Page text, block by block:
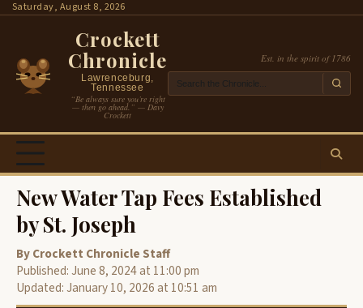
SkipSaturday, August 8, 2026
Crockett
Chronicle
Lawrenceburg,
Tennessee
“Be always sure you’re right
— then go ahead.” — Davy
Crockett
Est. in the spirit of 1786
New Water Tap Fees Established
by St. Joseph
By Crockett Chronicle Staff
Published: June 8, 2024 at 11:00 pm
Updated: January 10, 2026 at 10:51 am